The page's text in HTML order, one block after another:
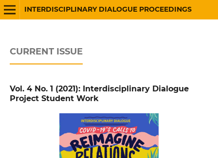
INTERDISCIPLINARY DIALOGUE PROCEEDINGS
CURRENT ISSUE
Vol. 4 No. 1 (2021): Interdisciplinary Dialogue
Project Student Work